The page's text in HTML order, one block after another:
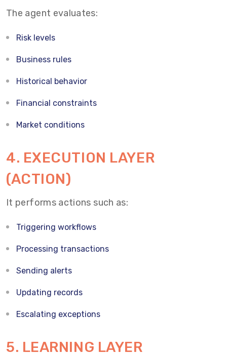
The agent evaluates:
Risk levels
Business rules
Historical behavior
Financial constraints
Market conditions
4. EXECUTION LAYER
(ACTION)
It performs actions such as:
Triggering workflows
Processing transactions
Sending alerts
Updating records
Escalating exceptions
5. LEARNING LAYER